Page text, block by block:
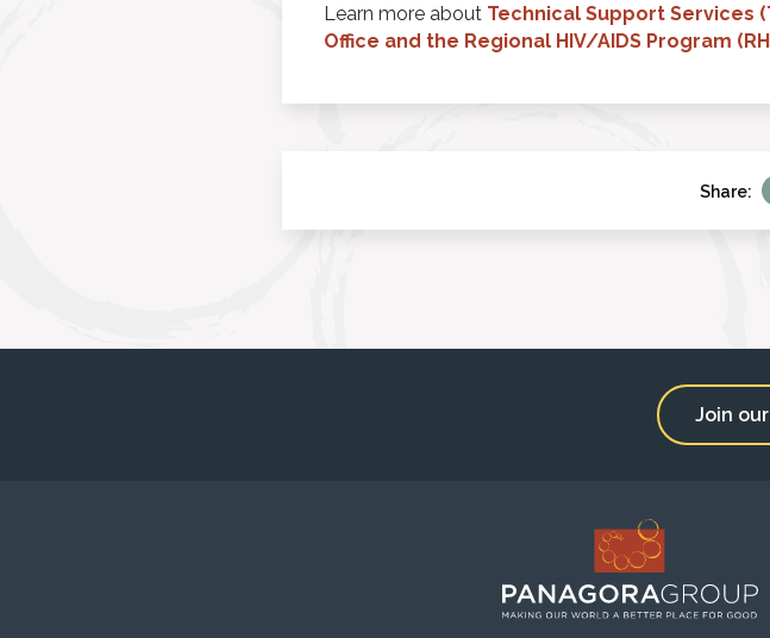
Learn more about Technical Support Services
Office and the Regional HIV/AIDS Program
Share:
Join